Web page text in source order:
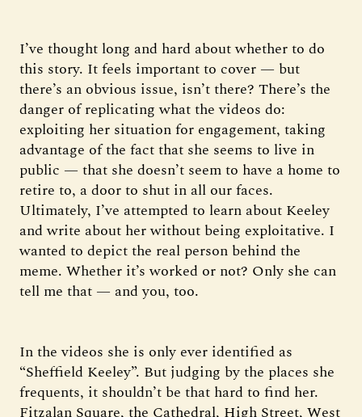
I’ve thought long and hard about whether to do
this story. It feels important to cover — but
there’s an obvious issue, isn’t there? There’s the
danger of replicating what the videos do:
exploiting her situation for engagement, taking
advantage of the fact that she seems to live in
public — that she doesn’t seem to have a home to
retire to, a door to shut in all our faces.
Ultimately, I’ve attempted to learn about Keeley
and write about her without being exploitative. I
wanted to depict the real person behind the
meme. Whether it’s worked or not? Only she can
tell me that — and you, too.
In the videos she is only ever identified as
“Sheffield Keeley”. But judging by the places she
frequents, it shouldn’t be that hard to find her.
Fitzalan Square, the Cathedral, High Street, West